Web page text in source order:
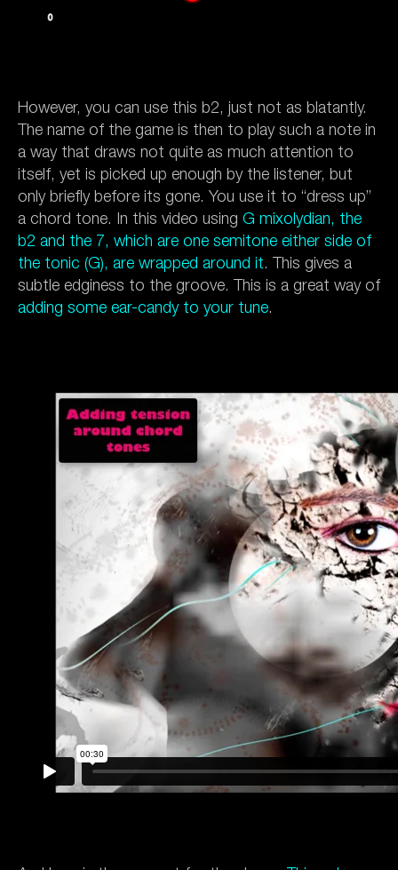
However, you can use this b2, just not as blatantly.
The name of the game is then to play such a note in
a way that draws not quite as much attention to
itself, yet is picked up enough by the listener, but
only briefly before its gone. You use it to “dress up”
a chord tone. In this video using G mixolydian, the
b2 and the 7, which are one semitone either side of
the tonic (G), are wrapped around it. This gives a
subtle edginess to the groove. This is a great way of
adding some ear-candy to your tune.